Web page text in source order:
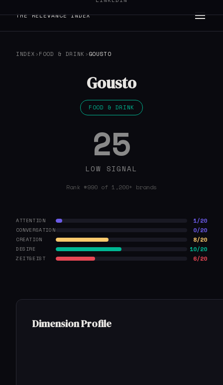
THE RELEVANCE INDEX
INDEX ›FOOD & DRINK ›GOUSTO
Gousto
FOOD & DRINK
25
LOW SIGNAL
Rank #990 of 1,200+ brands
ATTENTION 1/20
CONVERSATION 0/20
CREATION 8/20
DESIRE 10/20
ZEITGEIST 6/20
Dimension Profile